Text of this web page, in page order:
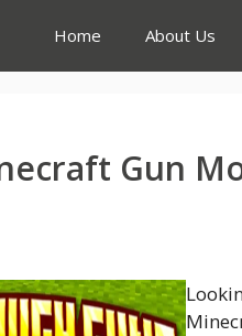
Home About Us
Gun